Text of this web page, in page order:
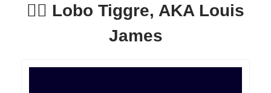
🕵️‍♂️ Lobo Tiggre, AKA Louis
James